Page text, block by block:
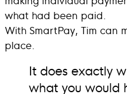
what had been paid.
With SmartPay, Tim can
place.
It does exactly
what you would